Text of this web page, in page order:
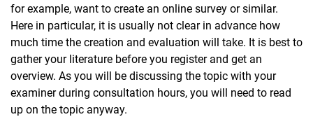
for example, want to create an online survey or similar.
Here in particular, it is usually not clear in advance how
much time the creation and evaluation will take. It is best to
gather your literature before you register and get an
overview. As you will be discussing the topic with your
examiner during consultation hours, you will need to read
up on the topic anyway.